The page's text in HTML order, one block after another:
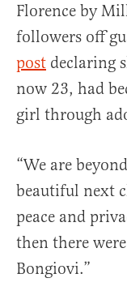
Florence by
followers off
post declaring
now 23, had
girl through
“We are
beautiful next
peace and
then there
Bongiovi.”